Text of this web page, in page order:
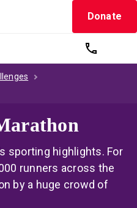
Donate
Get
sporting highlights. For
runners across the
by a huge crowd of